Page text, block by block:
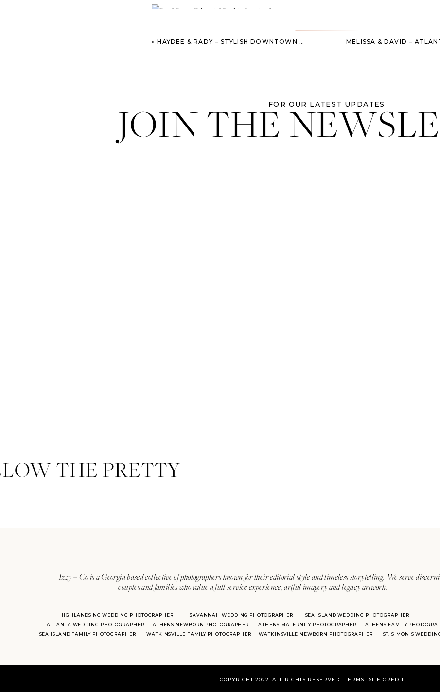
P.S. Be sure and follow Southern Sugaring oninstagram and go totheir site
for news
month – the Sugaring Soltice fashion Show – its going to be rad!
«HAYDEE & RADY – STYLISH DOWNTOWN ENGAGEMENT SESSION
JOIN THEFOR OUR LATEST UPDATES
Izzy + Co is a Georgia based collective of photographers known for their editorial style and timeless storytelling. We serve
couples and families who value a full service experience, artful imagery and legacy artwork.
ATLANTA WEDDING PHOTOGRAPHER
SAVANNAH WEDDING PHOTOGRAPHER SEA ISLAND WEDDING PHOTOGRAPHER
ST. SIMON'S
HIGHLANDS NC WEDDING PHOTOGRAPHER
ATHENS NEWBORN PHOTOGRAPHER
ATHENS MATERNITY PHOTOGRAPHER
ATHENS FAMILY
SEA ISLAND FAMILY PHOTOGRAPHER
WATKINSVILLE FAMILY PHOTOGRAPHER WATKINSVILLE NEWBORN PHOTOGRAPHER
THE PRETTY
COPYRIGHT 2022. ALL RIGHTS RESERVED. SITE CREDIT
TERMS